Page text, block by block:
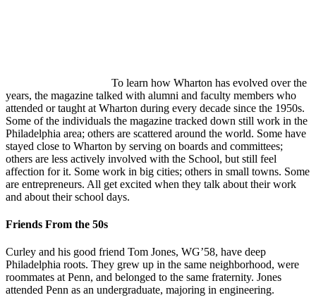
To learn how Wharton has evolved over the
years, the magazine talked with alumni and faculty members who
attended or taught at Wharton during every decade since the 1950s.
Some of the individuals the magazine tracked down still work in the
Philadelphia area; others are scattered around the world. Some have
stayed close to Wharton by serving on boards and committees;
others are less actively involved with the School, but still feel
affection for it. Some work in big cities; others in small towns. Some
are entrepreneurs. All get excited when they talk about their work
and about their school days.
Friends From the 50s
Curley and his good friend Tom Jones, WG’58, have deep
Philadelphia roots. They grew up in the same neighborhood, were
roommates at Penn, and belonged to the same fraternity. Jones
attended Penn as an undergraduate, majoring in engineering.